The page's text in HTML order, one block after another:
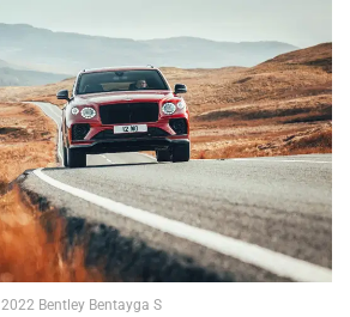
2022 Bentley Bentayga S